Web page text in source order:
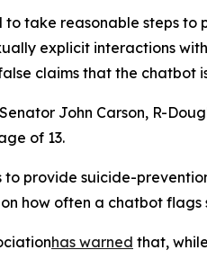
take reasonable steps
explicit interactions
claims that the chatbot
John Carson, R-
of 13.
provide suicide-
how often a chatbot flags
has warned that,